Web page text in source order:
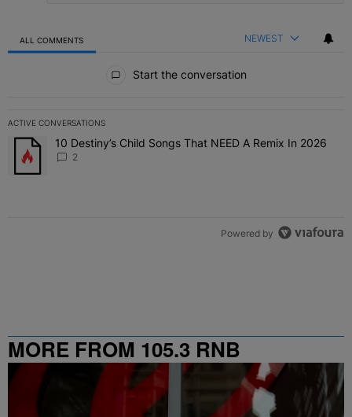
ALL COMMENTS NEWEST
Start the conversation
ACTIVE CONVERSATIONS
The following is a list of the most commented articles in the last 7
A trending article titled "10 Destiny’s Child Songs That NEED A
10 Destiny’s Child Songs That NEED A Remix In 2026
2
Powered by
MORE FROM 105.3 RNB